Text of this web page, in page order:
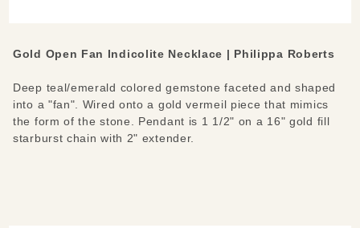
Gold Open Fan Indicolite Necklace | Philippa Roberts
Deep teal/emerald colored gemstone faceted and shaped
into a "fan". Wired onto a gold vermeil piece that mimics
the form of the stone. Pendant is 1 1/2" on a 16" gold fill
starburst chain with 2" extender.